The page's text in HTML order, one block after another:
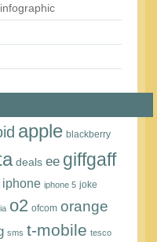
apple blackberry
deals ee giffgaff
iphone iphone 5 joke
o2 ofcom orange
sms t‑mobile tesco